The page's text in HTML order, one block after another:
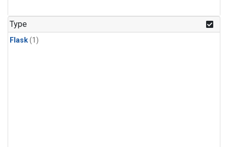
Type
Flask(1)